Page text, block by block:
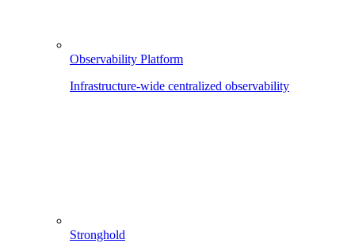
Observability Platform
Infrastructure-wide centralized observability
Stronghold